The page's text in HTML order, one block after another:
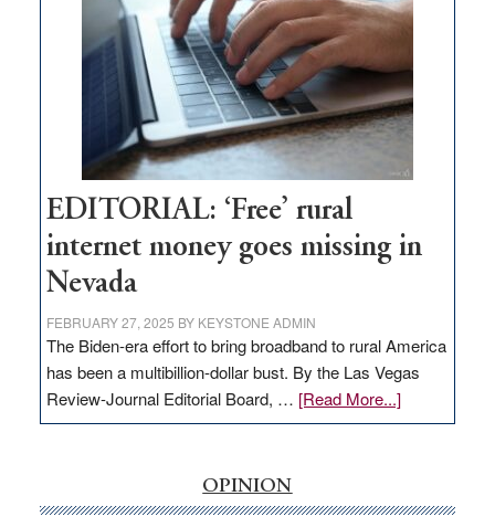
Governor
Lombardo
and
Congressmen
Amodei
Visit
Workforce
Hub
EDITORIAL: ‘Free’ rural
internet money goes missing in
Nevada
FEBRUARY 27, 2025 BY KEYSTONE ADMIN
The Biden-era effort to bring broadband to rural America
has been a multibillion-dollar bust. By the Las Vegas
Review-Journal Editorial Board, … [Read More...]about
EDITORIAL:
internet
OPINION